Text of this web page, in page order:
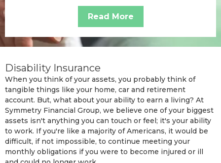
Read More
Disability Insurance
When you think of your assets, you probably think of
tangible things like your home, car and retirement
account. But, what about your ability to earn a living? At
Symmetry Financial Group, we believe one of your biggest
assets isn't anything you can touch or feel; it's your ability
to work. If you're like a majority of Americans, it would be
difficult, if not impossible, to continue meeting your
monthly obligations if you were to become injured or ill